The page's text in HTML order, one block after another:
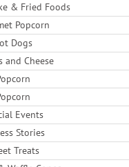
& Fried Foods
Popcorn
Dogs
and Cheese
Events
Stories
Treats